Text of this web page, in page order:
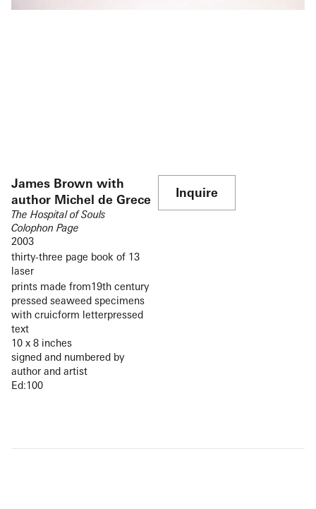
James Brown with
author Michel de Grece
The Hospital of Souls
Colophon Page
2003
thirty-three page book of 13
laser
prints made from19th century
pressed seaweed specimens
with cruicform letterpressed
text
10 x 8 inches
signed and numbered by
author and artist
Ed:100
Inquire